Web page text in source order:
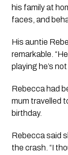
his family at
faces, and
His auntie
remarkable.
playing he’s
Rebecca had
mum travelled
birthday.
Rebecca said
the crash. “I